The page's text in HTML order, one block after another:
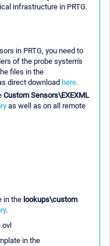
infrastructure in PRTG.
in PRTG, you need to
of the probe system's
files in the
direct download here.
Custom Sensors\EXEXML
as well as on all remote
in the lookups\custom
.
in the